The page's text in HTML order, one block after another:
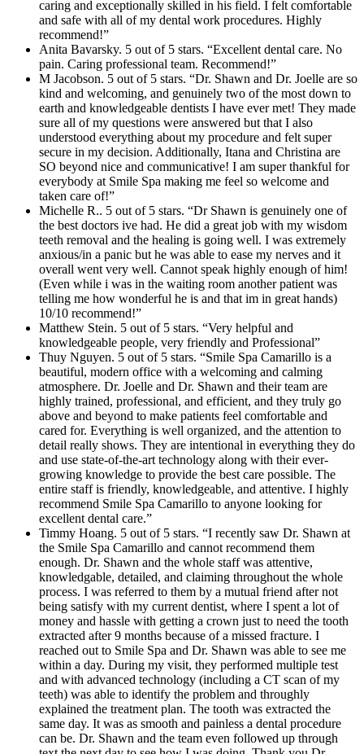
caring and exceptionally skilled in his field. I felt comfortable
and safe with all of my dental work procedures. Highly
recommend!”
Anita Bavarsky. 5 out of 5 stars. “Excellent dental care. No
pain. Caring professional team. Recommend!”
M Jacobson. 5 out of 5 stars. “Dr. Shawn and Dr. Joelle are so
kind and welcoming, and genuinely two of the most down to
earth and knowledgeable dentists I have ever met! They made
sure all of my questions were answered but that I also
understood everything about my procedure and felt super
secure in my decision. Additionally, Itana and Christina are
SO beyond nice and communicative! I am super thankful for
everybody at Smile Spa making me feel so welcome and
taken care of!”
Michelle R.. 5 out of 5 stars. “Dr Shawn is genuinely one of
the best doctors ive had. He did a great job with my wisdom
teeth removal and the healing is going well. I was extremely
anxious/in a panic but he was able to ease my nerves and it
overall went very well. Cannot speak highly enough of him!
(Even while i was in the waiting room another patient was
telling me how wonderful he is and that im in great hands)
10/10 recommend!”
Matthew Stein. 5 out of 5 stars. “Very helpful and
knowledgeable people, very friendly and Professional”
Thuy Nguyen. 5 out of 5 stars. “Smile Spa Camarillo is a
beautiful, modern office with a welcoming and calming
atmosphere. Dr. Joelle and Dr. Shawn and their team are
highly trained, professional, and efficient, and they truly go
above and beyond to make patients feel comfortable and
cared for. Everything is well organized, and the attention to
detail really shows. They are intentional in everything they do
and use state-of-the-art technology along with their ever-
growing knowledge to provide the best care possible. The
entire staff is friendly, knowledgeable, and attentive. I highly
recommend Smile Spa Camarillo to anyone looking for
excellent dental care.”
Timmy Hoang. 5 out of 5 stars. “I recently saw Dr. Shawn at
the Smile Spa Camarillo and cannot recommend them
enough. Dr. Shawn and the whole staff was attentive,
knowledgable, detailed, and claiming throughout the whole
process. I was referred to them by a mutual friend after not
being satisfy with my current dentist, where I spent a lot of
money and hassle with getting a crown just to need the tooth
extracted after 9 months because of a missed fracture. I
reached out to Smile Spa and Dr. Shawn was able to see me
within a day. During my visit, they performed multiple test
and with advanced technology (including a CT scan of my
teeth) was able to identify the problem and throughly
explained the treatment plan. The tooth was extracted the
same day. It was as smooth and painless a dental procedure
can be. Dr. Shawn and the team even followed up through